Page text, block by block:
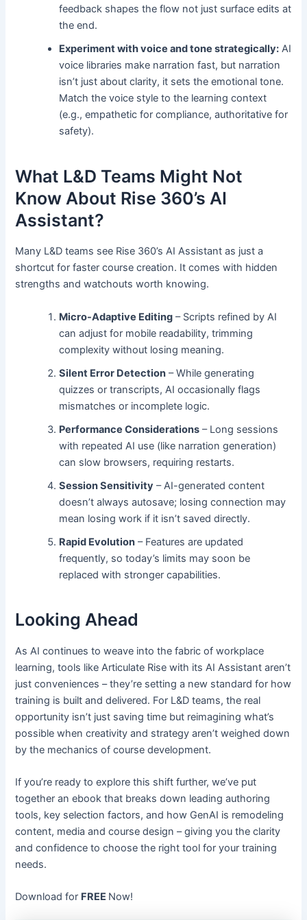
feedback shapes the flow not just surface edits at
the end.
Experiment with voice and tone strategically: AI
voice libraries make narration fast, but narration
isn’t just about clarity, it sets the emotional tone.
Match the voice style to the learning context
(e.g., empathetic for compliance, authoritative for
safety).
What L&D Teams Might Not
Know About Rise 360’s AI
Assistant?
Many L&D teams see Rise 360’s AI Assistant as just a
shortcut for faster course creation. It comes with hidden
strengths and watchouts worth knowing.
Micro-Adaptive Editing – Scripts refined by AI
can adjust for mobile readability, trimming
complexity without losing meaning.
Silent Error Detection – While generating
quizzes or transcripts, AI occasionally flags
mismatches or incomplete logic.
Performance Considerations – Long sessions
with repeated AI use (like narration generation)
can slow browsers, requiring restarts.
Session Sensitivity – AI-generated content
doesn’t always autosave; losing connection may
mean losing work if it isn’t saved directly.
Rapid Evolution – Features are updated
frequently, so today’s limits may soon be
replaced with stronger capabilities.
Looking Ahead
As AI continues to weave into the fabric of workplace
learning, tools like Articulate Rise with its AI Assistant aren’t
just conveniences – they’re setting a new standard for how
training is built and delivered. For L&D teams, the real
opportunity isn’t just saving time but reimagining what’s
possible when creativity and strategy aren’t weighed down
by the mechanics of course development.
If you’re ready to explore this shift further, we’ve put
together an ebook that breaks down leading authoring
tools, key selection factors, and how GenAI is remodeling
content, media and course design – giving you the clarity
and confidence to choose the right tool for your training
needs.
Download for FREE Now!